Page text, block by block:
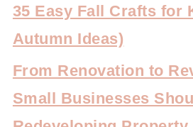
35 Easy Fall Crafts for
Autumn Ideas)
From Renovation to
Small Businesses